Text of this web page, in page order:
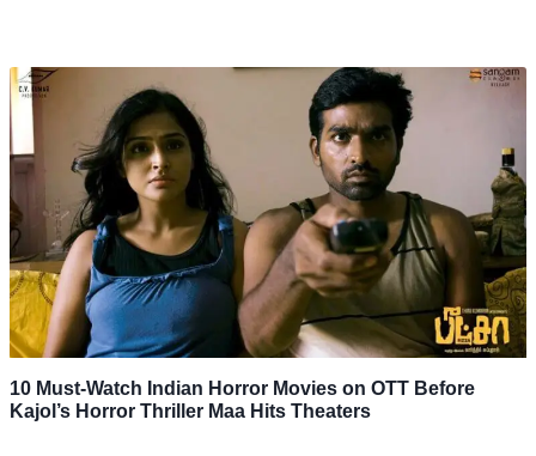
10 Must-Watch Indian Horror Movies on OTT Before
Kajol’s Horror Thriller Maa Hits Theaters